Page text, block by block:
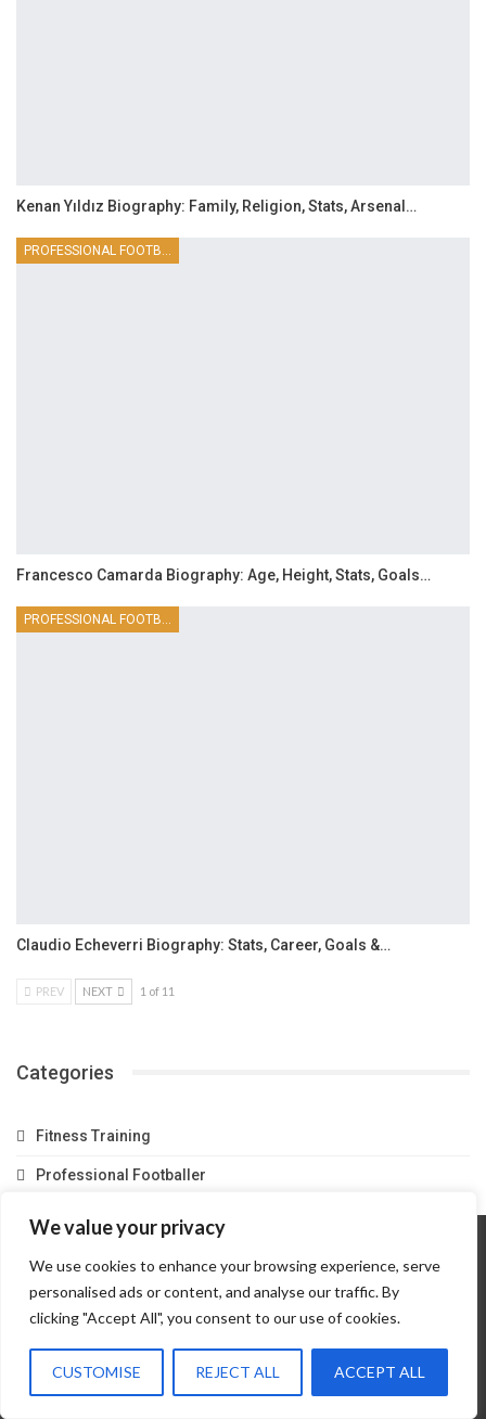
We value your privacy
We use cookies to enhance your browsing experience, serve
personalised ads or content, and analyse our traffic. By
clicking "Accept All", you consent to our use of cookies.
CUSTOMISE REJECT ALL ACCEPT ALL
Kenan Yıldız Biography: Family, Religion, Stats, Arsenal…
Francesco Camarda Biography: Age, Height, Stats, Goals…
PROFESSIONAL FOOTBALLER
Claudio Echeverri Biography: Stats, Career, Goals &…
PREV NEXT 1 of 11
Categories
Fitness Training
Professional Footballer
Home About Us Contact Us
Privacy Policy
Terms And Conditions
Partner Link
© 2026 - Match Scouts. All Rights Reserved.